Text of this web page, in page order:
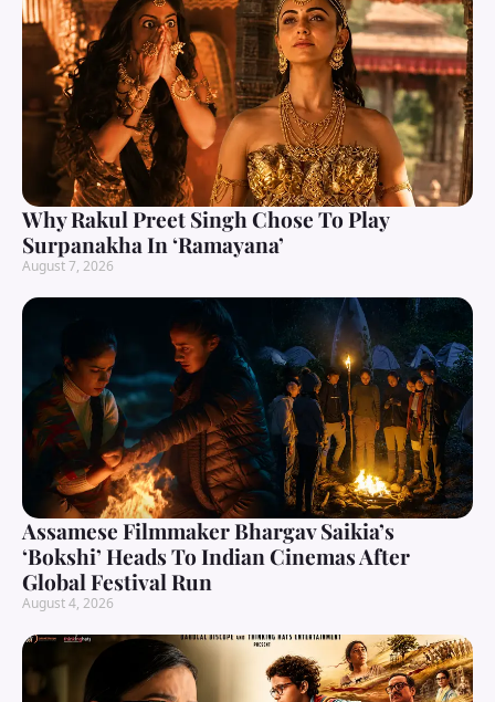
Why Rakul Preet Singh Chose To Play
Surpanakha In ‘Ramayana’
August 7, 2026
Assamese Filmmaker Bhargav Saikia’s
‘Bokshi’ Heads To Indian Cinemas After
Global Festival Run
August 4, 2026